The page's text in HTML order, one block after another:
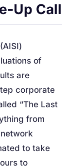
Up Call
of
are
corporate
“The Last
from
to take
to